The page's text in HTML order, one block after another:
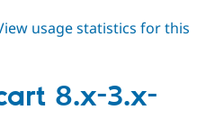
usage statistics for this
8.x-3.x-